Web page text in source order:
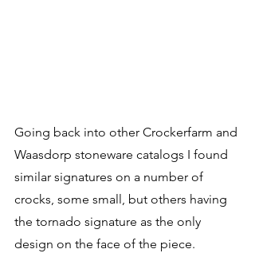
Going back into other Crockerfarm and
Waasdorp stoneware catalogs I found
similar signatures on a number of
crocks, some small, but others having
the tornado signature as the only
design on the face of the piece.